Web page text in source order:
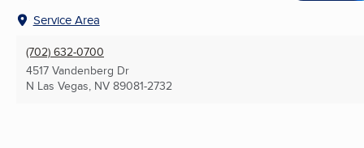
Service Area
(702) 632-0700
4517 Vandenberg Dr
N Las Vegas, NV 89081-2732